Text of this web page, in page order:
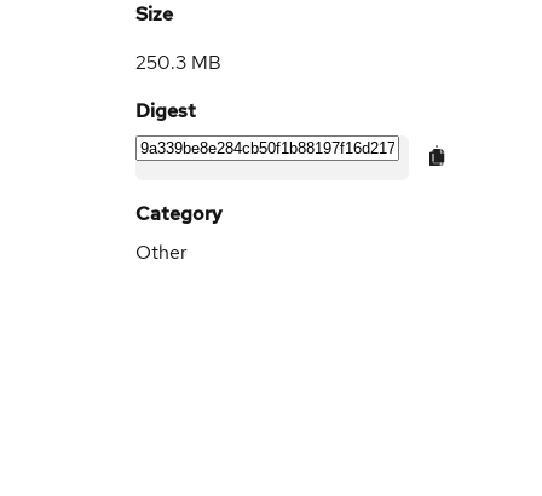
Size
250.3 MB
Digest
Category
Other